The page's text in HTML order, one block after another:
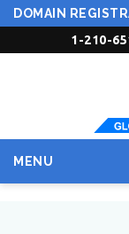
DOMAIN
1-210-
MENU